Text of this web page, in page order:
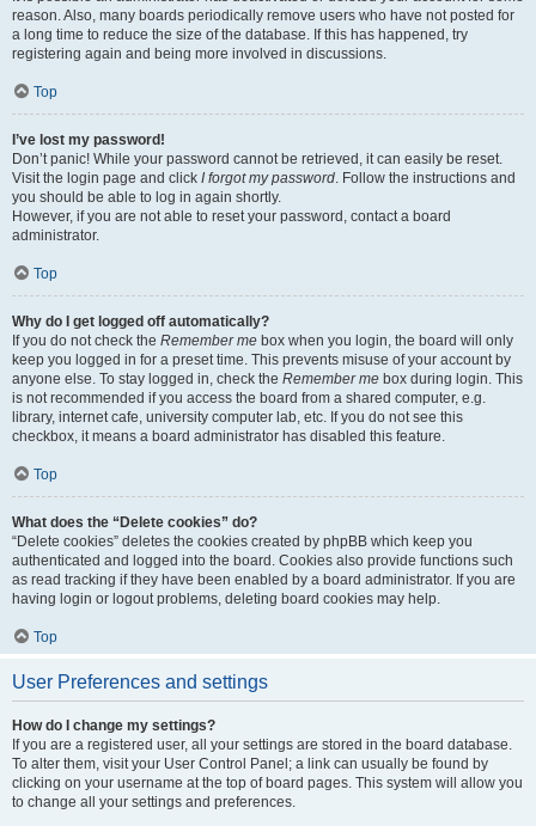
reason. Also, many boards periodically remove users who have not posted for
a long time to reduce the size of the database. If this has happened, try
registering again and being more involved in discussions.
Top
I’ve lost my password!
Don’t panic! While your password cannot be retrieved, it can easily be reset.
Visit the login page and click I forgot my password. Follow the instructions and
you should be able to log in again shortly.
However, if you are not able to reset your password, contact a board
administrator.
Top
Why do I get logged off automatically?
If you do not check the Remember me box when you login, the board will only
keep you logged in for a preset time. This prevents misuse of your account by
anyone else. To stay logged in, check the Remember me box during login. This
is not recommended if you access the board from a shared computer, e.g.
library, internet cafe, university computer lab, etc. If you do not see this
checkbox, it means a board administrator has disabled this feature.
Top
What does the “Delete cookies” do?
“Delete cookies” deletes the cookies created by phpBB which keep you
authenticated and logged into the board. Cookies also provide functions such
as read tracking if they have been enabled by a board administrator. If you are
having login or logout problems, deleting board cookies may help.
Top
User Preferences and settings
How do I change my settings?
If you are a registered user, all your settings are stored in the board database.
To alter them, visit your User Control Panel; a link can usually be found by
clicking on your username at the top of board pages. This system will allow you
to change all your settings and preferences.